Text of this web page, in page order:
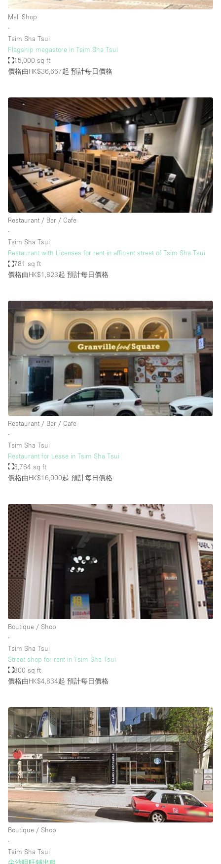
Car Display
Concierge
Counters
Daylight
Electricity
Fitting Rooms
Furniture
Garment Rack
Ground Floor
Handicap Accessible
Haussmann Style
Industrial
Internet
Kitchen
Lighting
Liquor Licence
Living Space
Multiple Rooms
Office Equipment
Private Parking
Raw
Security System
Smoking Area
Sound & Video Equipment
Stock Room
Street Level
Stunning View
Terrace
Toilets
Water Access
Whitebox / Minimal
樓層 / 入口
後院
地面
商場
露台
樓上
其他
Mall Shop
∙
Tsim Sha Tsui
Flagship megastore in Tsim Sha Tsui
15,000 sq ft
價格由HK$36,667起 預計每日價格
Restaurant / Bar / Cafe
∙
Tsim Sha Tsui
Restaurant with Licenses for rent in affluent street of Tsim Sha Tsui
781 sq ft
價格由HK$1,823起 預計每日價格
Restaurant / Bar / Cafe
∙
Tsim Sha Tsui
Restaurant for Lease in Tsim Sha Tsui
3,764 sq ft
價格由HK$16,000起 預計每日價格
Boutique / Shop
∙
Tsim Sha Tsui
Street shop for rent in Tsim Sha Tsui
800 sq ft
價格由HK$4,834起 預計每日價格
Boutique / Shop
∙
Tsim Sha Tsui
尖沙咀旺鋪出租